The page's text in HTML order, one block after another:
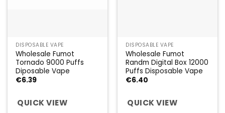
DISPOSABLE VAPE
Wholesale Fumot
Tornado 9000 Puffs
Diposable Vape
€6.39
QUICK VIEW
DISPOSABLE VAPE
Wholesale Fumot
Randm Digital Box 12000
Puffs Disposable Vape
€6.40
QUICK VIEW